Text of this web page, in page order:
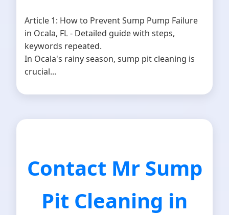
Article 1: How to Prevent Sump Pump Failure
in Ocala, FL - Detailed guide with steps,
keywords repeated.
In Ocala's rainy season, sump pit cleaning is
crucial...
Contact Mr Sump
Pit Cleaning in